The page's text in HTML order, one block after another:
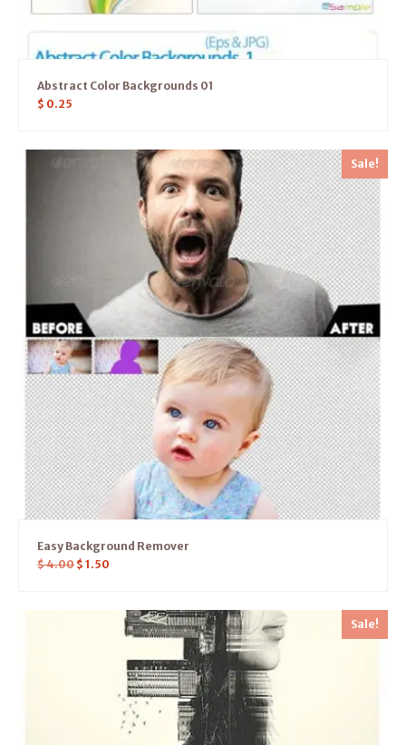
Abstract Color Backgrounds 01
$ 0.25
Sale!
Easy Background Remover
$4.00 $ 1.50
Sale!